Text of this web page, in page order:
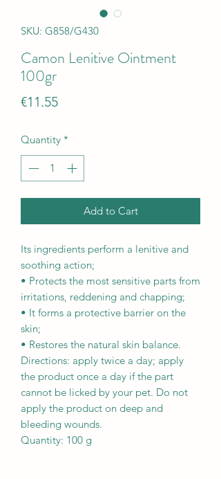
SKU: G858/G430
Camon Lenitive Ointment
100gr
€11.55Price
Quantity *
Add to Cart
Its ingredients perform a lenitive and
soothing action;
• Protects the most sensitive parts from
irritations, reddening and chapping;
• It forms a protective barrier on the
skin;
• Restores the natural skin balance.
Directions: apply twice a day; apply
the product once a day if the part
cannot be licked by your pet. Do not
apply the product on deep and
bleeding wounds.
Quantity: 100 g